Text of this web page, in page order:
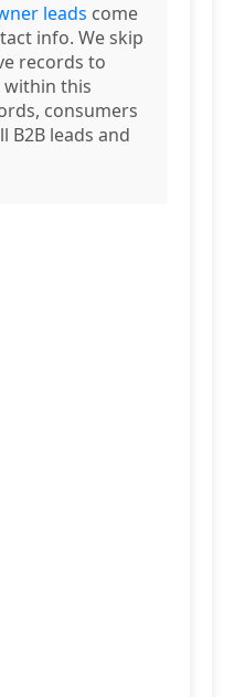
leads come
info. We skip
records to
within this
consumers
B2B leads and